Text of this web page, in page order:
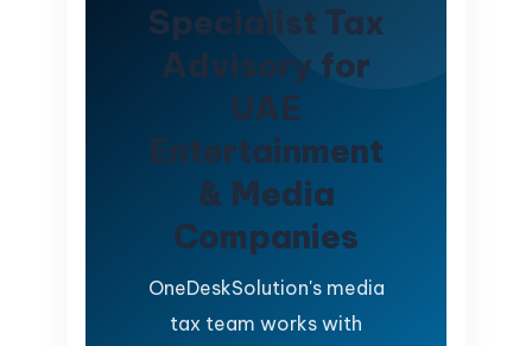
Specialist Tax
Advisory for
UAE
Entertainment
& Media
Companies
OneDeskSolution's media
tax team works with